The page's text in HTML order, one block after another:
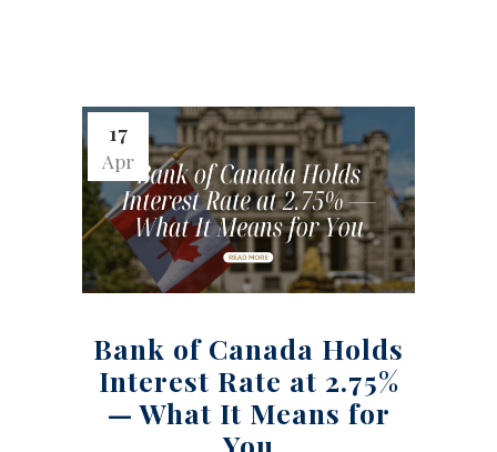
17
Apr
Bank of Canada Holds
Interest Rate at 2.75%
— What It Means for